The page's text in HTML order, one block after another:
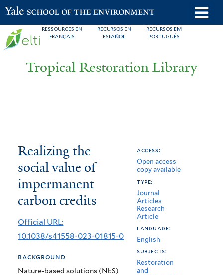
Skip
to
main
RESSOURCES EN
FRANÇAIS
RECURSOS EN
ESPAÑOL
RECURSOS EM
PORTUGUÊS
Yale School of the Environment
Tropical Restoration Library
You
are
here
Realizing
the
social
value
of
impermanent
carbon
credits
Realizing the
social value of
impermanent
carbon credits
Official URL:
10.1038/s41558-023-01815-0
background
Nature-based solutions (NbS)
access:
Open access
copy available
type:
Journal
Articles
Research
Article
language:
English
subjects:
Restoration
and